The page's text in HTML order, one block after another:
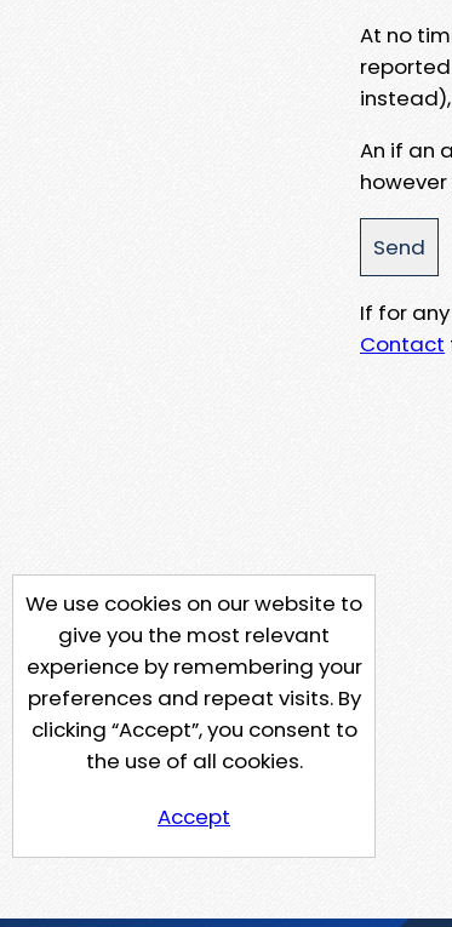
At no
An if an
If for
Contact
We use cookies on our website to
give you the most relevant
experience by remembering your
preferences and repeat visits. By
clicking “Accept”, you consent to
the use of all cookies.
Accept